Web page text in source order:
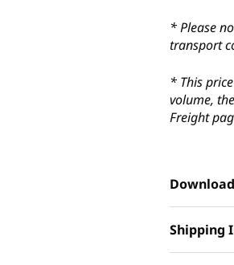
* Please
transport
* This
volume,
Freight
Shipping